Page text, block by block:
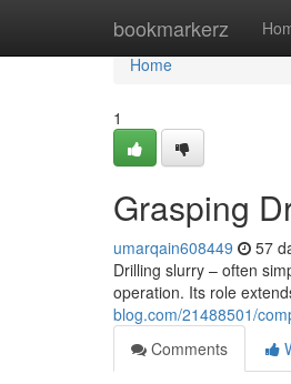
bookmarkerz
Home
Home
1
Grasping
umarqain608449 57
Drilling slurry – often
operation. Its role
blog.com/21488501/
Comments